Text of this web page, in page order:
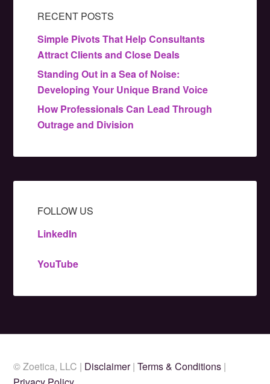
RECENT POSTS
Simple Pivots That Help Consultants
Attract Clients and Close Deals
Standing Out in a Sea of Noise:
Developing Your Unique Brand Voice
How Professionals Can Lead Through
Outrage and Division
FOLLOW US
LinkedIn
YouTube
© Zoetica, LLC | Disclaimer|Terms & Conditions |